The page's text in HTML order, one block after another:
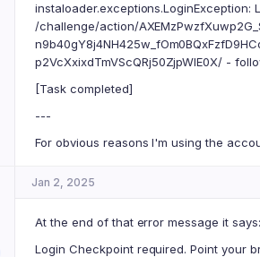
/challenge/action/
p2VcXxixdTmVScQRj50ZjpWIE0X/ -
[Task completed]
---
For obvious reasons I'm using the
Jan 2, 2025
At the end of that error message it says:
Login Checkpoint required. Point your